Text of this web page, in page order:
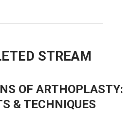
STREAM
OF ARTHOPLASTY:
& TECHNIQUES